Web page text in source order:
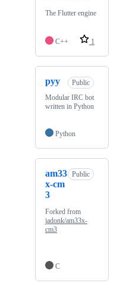
The Flutter engine
C++ 1
pyy
Public
Modular IRC bot
written in Python
Python
am33
x-cm
3
Public
Forked from
jadonk/am33x-
cm3
C